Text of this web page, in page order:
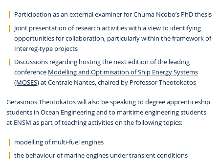
Participation as an external examiner for Chuma Ncobo’s PhD thesis
Joint presentation of research activities with a view to identifying
opportunities for collaboration, particularly within the framework of
Interreg-type projects
Discussions regarding hosting the next edition of the leading
conference Modelling and Optimisation of Ship Energy Systems
(MOSES)at Centrale Nantes, chaired by Professor Theotokatos
Gerasimos Theotokatos will also be speaking to degree apprenticeship
students in Ocean Engineering and to maritime engineering students
at ENSM as part of teaching activities on the following topics:
modelling of multi-fuel engines
the behaviour of marine engines under transient conditions